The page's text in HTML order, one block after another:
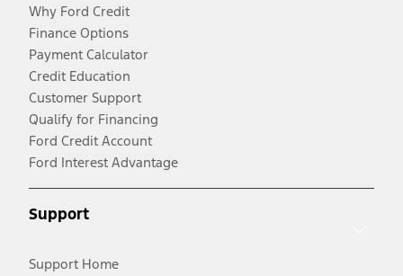
Why Ford Credit
Finance Options
Payment Calculator
Credit Education
Customer Support
Qualify for Financing
Ford Credit Account
Ford Interest Advantage
Support
Support Home